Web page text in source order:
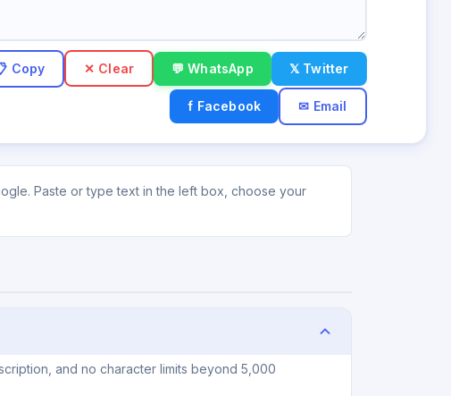
✕ Clear 💬 WhatsApp 𝕏 Twitter
f Facebook ✉ Email
Paste or type text in the left box, choose your
and no character limits beyond 5,000